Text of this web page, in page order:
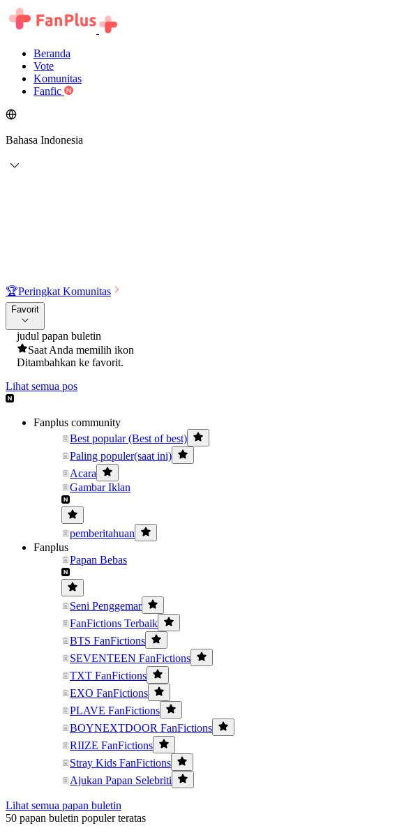
Beranda
Vote
Komunitas
Fanfic
Bahasa Indonesia
🏆Peringkat Komunitas
Favorit
judul papan buletin
Saat Anda memilih ikon
Ditambahkan ke favorit.
Lihat semua pos
Fanplus community
Best popular (Best of best)
Paling populer(saat ini)
Acara
Gambar Iklan
pemberitahuan
Fanplus
Papan Bebas
Seni Penggemar
FanFictions Terbaik
BTS FanFictions
SEVENTEEN FanFictions
TXT FanFictions
EXO FanFictions
PLAVE FanFictions
BOYNEXTDOOR FanFictions
RIIZE FanFictions
Stray Kids FanFictions
Ajukan Papan Selebriti
Lihat semua papan buletin
50 papan buletin populer teratas